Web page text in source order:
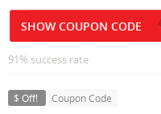
SHOW COUPON CODE
91% success rate
$ Off! Coupon Code